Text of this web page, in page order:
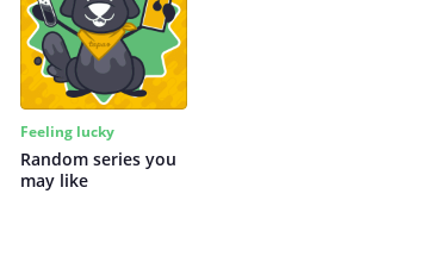
Feeling lucky
Random series you
may like